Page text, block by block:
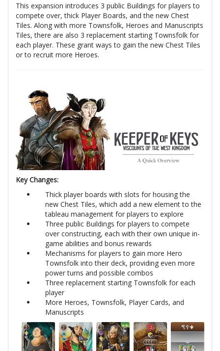
This expansion introduces 3 public Buildings for players to
compete over, thick Player Boards, and the new Chest
Tiles. Along with more Townsfolk, Heroes and Manuscripts
Tiles, there are also 3 replacement starting Townsfolk for
each player. These grant ways to gain the new Chest Tiles
or to recruit more Heroes.
Key Changes:
Thick player boards with slots for housing the
new Chest Tiles, which add a new element to the
tableau management for players to explore
Three public Buildings for players to compete
over constructing, each with their own unique in-
game abilities and bonus rewards
Mechanisms for players to gain more Hero
Townsfolk into their deck, providing even more
power turns and possible combos
Three replacement starting Townsfolk for each
player
More Heroes, Townsfolk, Player Cards, and
Manuscripts